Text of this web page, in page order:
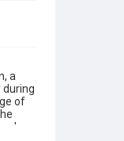
a
during
of